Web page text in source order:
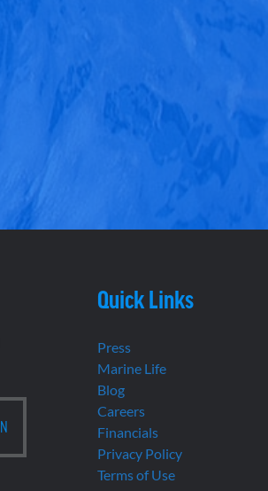
Quick Links
Press
Marine Life
Blog
Careers
Financials
Privacy Policy
Terms of Use